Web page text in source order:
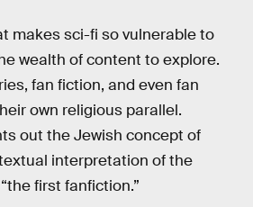
makes sci-fi so vulnerable to
wealth of content to explore.
fan fiction, and even fan
own religious parallel.
out the Jewish concept of
interpretation of the
first fanfiction.”